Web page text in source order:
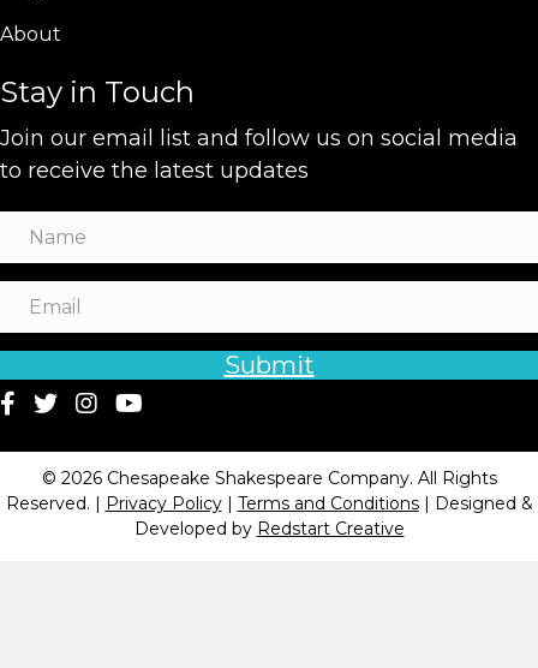
About
Stay in Touch
Join our email list and follow us on social media
to receive the latest updates
Submit
© 2026 Chesapeake Shakespeare Company. All Rights
Reserved. |
Privacy Policy| Terms and Conditions| Designed &
Developed by Redstart Creative